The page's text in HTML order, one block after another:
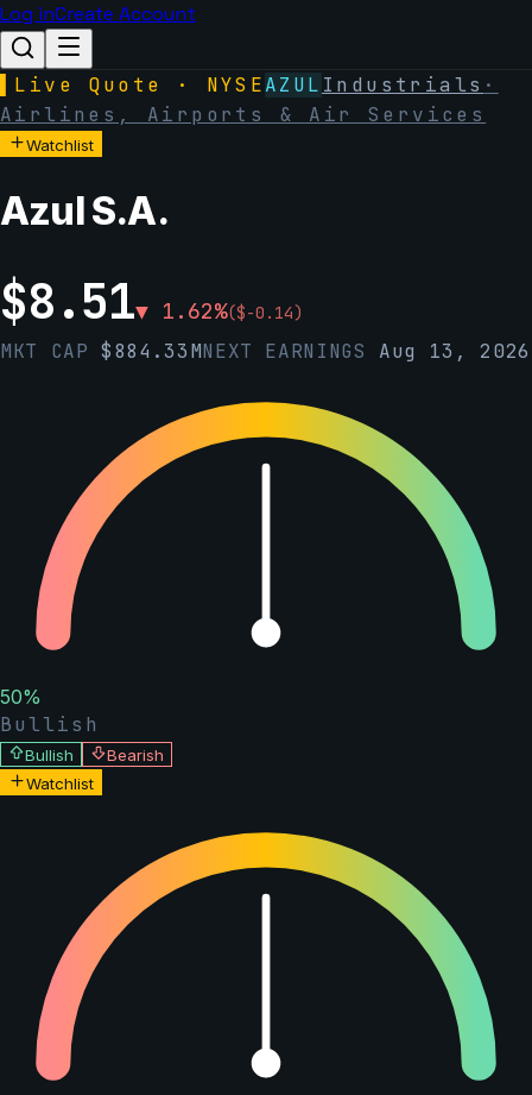
Log inCreate Account
Live Quote · NYSEAZUL Industrials ·
Airlines, Airports & Air Services
Watchlist
Azul S.A.
$8.51▼ 1.62%($-0.14)
MKT CAP$884.33MNEXT EARNINGS Aug 13, 2026
50%
Bullish
Bullish
Bearish
Watchlist